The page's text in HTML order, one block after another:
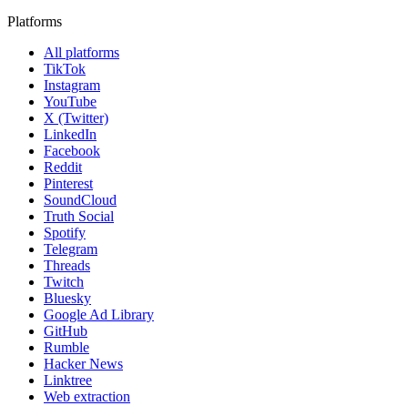
Platforms
All platforms
TikTok
Instagram
YouTube
X (Twitter)
LinkedIn
Facebook
Reddit
Pinterest
SoundCloud
Truth Social
Spotify
Telegram
Threads
Twitch
Bluesky
Google Ad Library
GitHub
Rumble
Hacker News
Linktree
Web extraction